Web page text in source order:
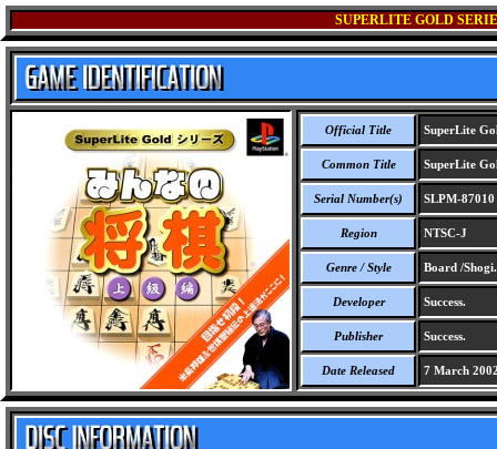
SUPERLITE GOLD
Official Title SuperLite
Common Title SuperLite
Serial Number(s) SLPM-87010
Region NTSC-J
Genre / Style Board /Shogi.
Developer Success.
Publisher Success.
Date Released 7 March